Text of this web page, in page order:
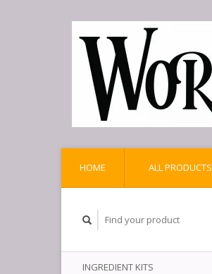
HOME ALL PRODUCTS
INGREDIENT KITS